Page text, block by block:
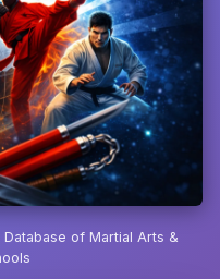
of Martial Arts &